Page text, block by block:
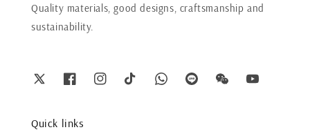
Quality materials, good designs, craftsmanship and
sustainability.
Quick links